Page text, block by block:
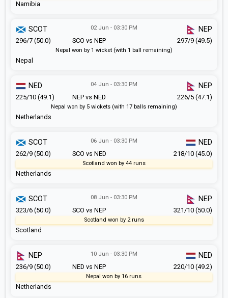
Namibia
SCO vs NEP
02 Jun - 03:30 PM
Nepal
SCOT NEP
296/7 (50.0) 297/9 (49.5)
Nepal won by 1 wicket (with 1 ball remaining)
NEP vs NED
04 Jun - 03:30 PM
Netherlands
NED NEP
225/10 (49.1) 226/5 (47.1)
Nepal won by 5 wickets (with 17 balls remaining)
SCO vs NED
06 Jun - 03:30 PM
Netherlands
SCOT NED
262/9 (50.0) 218/10 (45.0)
Scotland won by 44 runs
SCO vs NEP
08 Jun - 03:30 PM
Scotland
SCOT NEP
323/6 (50.0) 321/10 (50.0)
Scotland won by 2 runs
NED vs NEP
10 Jun - 03:30 PM
Netherlands
NEP NED
236/9 (50.0) 220/10 (49.2)
Nepal won by 16 runs